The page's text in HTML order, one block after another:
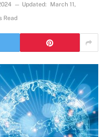
Updated:
March 11,
Read